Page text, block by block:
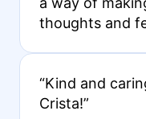
thoughts and
“Kind and
Crista!”